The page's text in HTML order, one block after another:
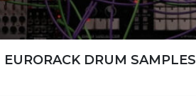
EURORACK DRUM SAMPLES